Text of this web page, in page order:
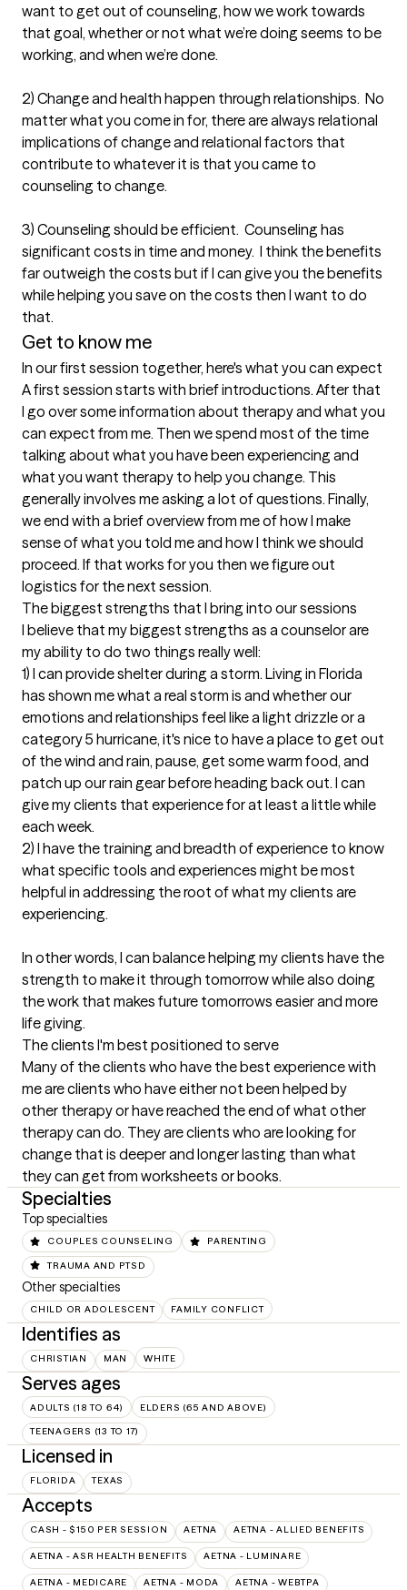
want to get out of counseling, how we work towards
that goal, whether or not what we’re doing seems to be
working, and when we’re done.
2) Change and health happen through relationships.  No
matter what you come in for, there are always relational
implications of change and relational factors that
contribute to whatever it is that you came to
counseling to change.
3) Counseling should be efficient.  Counseling has
significant costs in time and money.  I think the benefits
far outweigh the costs but if I can give you the benefits
while helping you save on the costs then I want to do
that.
Get to know me
In our first session together, here's what you can expect
A first session starts with brief introductions. After that
I go over some information about therapy and what you
can expect from me. Then we spend most of the time
talking about what you have been experiencing and
what you want therapy to help you change. This
generally involves me asking a lot of questions. Finally,
we end with a brief overview from me of how I make
sense of what you told me and how I think we should
proceed. If that works for you then we figure out
logistics for the next session.
The biggest strengths that I bring into our sessions
I believe that my biggest strengths as a counselor are
my ability to do two things really well:
1) I can provide shelter during a storm. Living in Florida
has shown me what a real storm is and whether our
emotions and relationships feel like a light drizzle or a
category 5 hurricane, it's nice to have a place to get out
of the wind and rain, pause, get some warm food, and
patch up our rain gear before heading back out. I can
give my clients that experience for at least a little while
each week.
2) I have the training and breadth of experience to know
what specific tools and experiences might be most
helpful in addressing the root of what my clients are
experiencing.
In other words, I can balance helping my clients have the
strength to make it through tomorrow while also doing
the work that makes future tomorrows easier and more
life giving.
The clients I'm best positioned to serve
Many of the clients who have the best experience with
me are clients who have either not been helped by
other therapy or have reached the end of what other
therapy can do. They are clients who are looking for
change that is deeper and longer lasting than what
they can get from worksheets or books.
Specialties
Top specialties
COUPLES COUNSELING PARENTING
TRAUMA AND PTSD
Other specialties
CHILD OR ADOLESCENT FAMILY CONFLICT
Identifies as
CHRISTIAN MAN WHITE
Serves ages
ADULTS (18 TO 64) ELDERS (65 AND ABOVE)
TEENAGERS (13 TO 17)
Licensed in
FLORIDA TEXAS
Accepts
CASH - $150 PER SESSION AETNA AETNA - ALLIED BENEFITS
AETNA - ASR HEALTH BENEFITS AETNA - LUMINARE
AETNA - MEDICARE AETNA - MODA AETNA - WEBTPA